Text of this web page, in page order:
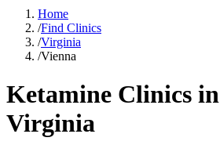
Home
/Find Clinics
/Virginia
/Vienna
Ketamine Clinics in
Virginia